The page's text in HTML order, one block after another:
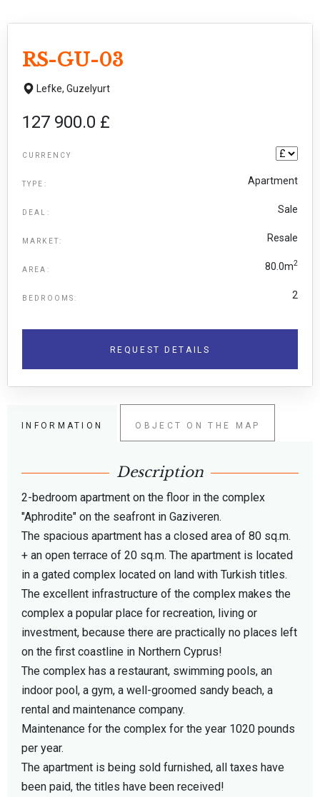
RS-GU-03
Lefke, Guzelyurt
127 900.0 £
CURRENCY
TYPE: Apartment
DEAL: Sale
MARKET: Resale
AREA: 80.0m2
BEDROOMS: 2
REQUEST DETAILS
INFORMATION OBJECT ON THE MAP
Description
2-bedroom apartment on the floor in the complex
"Aphrodite" on the seafront in Gaziveren.
The spacious apartment has a closed area of 80 sq.m.
+ an open terrace of 20 sq.m. The apartment is located
in a gated complex located on land with Turkish titles.
The excellent infrastructure of the complex makes the
complex a popular place for recreation, living or
investment, because there are practically no places left
on the first coastline in Northern Cyprus!
The complex has a restaurant, swimming pools, an
indoor pool, a gym, a well-groomed sandy beach, a
rental and maintenance company.
Maintenance for the complex for the year 1020 pounds
per year.
The apartment is being sold furnished, all taxes have
been paid, the titles have been received!